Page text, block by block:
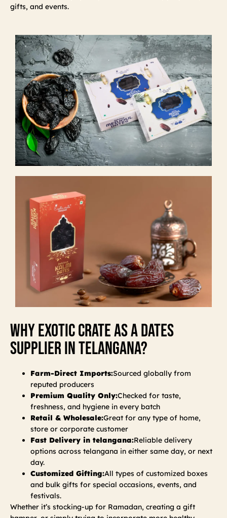
gifts, and events.
Why Exotic Crate As A Dates
Supplier In Telangana?
Farm-Direct Imports:Sourced globally from
reputed producers
Premium Quality Only:Checked for taste,
freshness, and hygiene in every batch
Retail & Wholesale:Great for any type of home,
store or corporate customer
Fast Delivery in telangana:Reliable delivery
options across telangana in either same day, or next
day.
Customized Gifting:All types of customized boxes
and bulk gifts for special occasions, events, and
festivals.
Whether it’s stocking-up for Ramadan, creating a gift